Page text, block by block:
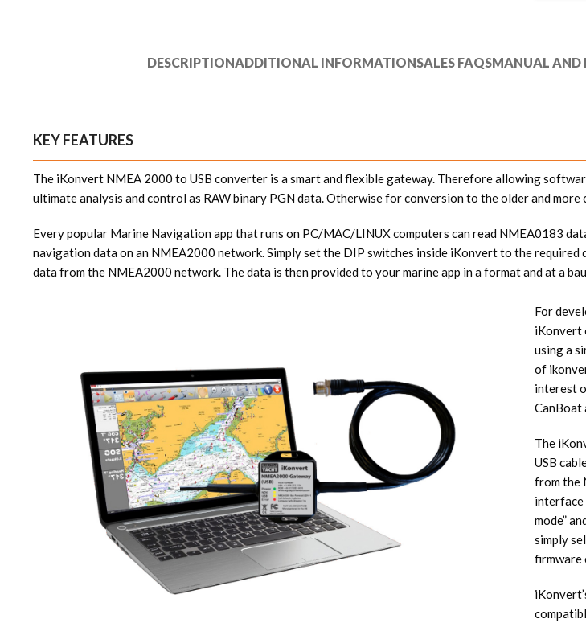
DESCRIPTIONADDITIONAL INFORMATIONSALES FAQSMANUAL AND
KEY FEATURES
The iKonvert NMEA 2000 to USB converter is a smart and flexible gateway. Therefore allowing
ultimate analysis and control as RAW binary PGN data. Otherwise for conversion to the older and
Every popular Marine Navigation app that runs on PC/MAC/LINUX computers can read NMEA0183
navigation data on an NMEA2000 network. Simply set the DIP switches inside iKonvert to the
data from the NMEA2000 network. The data is then provided to your marine app in a format and at a
For
iKonvert
using a
of
interest
CanBoat
The
USB
from the
interface
mode”
simply
firmware